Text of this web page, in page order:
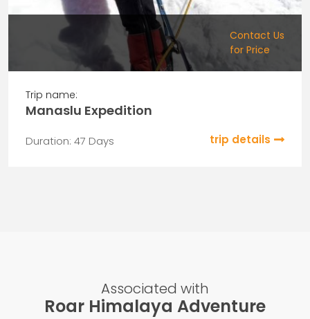
Contact Us
for Price
Trip name:
Manaslu Expedition
Duration: 47 Days trip details
Associated with
Roar Himalaya Adventure